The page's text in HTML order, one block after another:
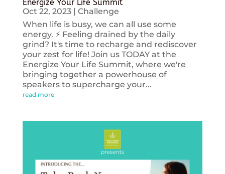
Energize Your Life Summit
Oct 22, 2023| Challenge
When life is busy, we can all use some
energy. ⚡️ Feeling drained by the daily
grind? It's time to recharge and rediscover
your zest for life! Join us TODAY at the
Energize Your Life Summit, where we're
bringing together a powerhouse of
speakers to supercharge your...
read more